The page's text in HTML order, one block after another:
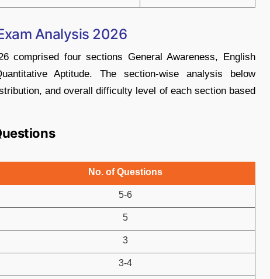
Analysis 2026
comprised four sections General Awareness, English
Aptitude. The section-wise analysis below
and overall difficulty level of each section based
No. of Questions
5-6
5
3
3-4